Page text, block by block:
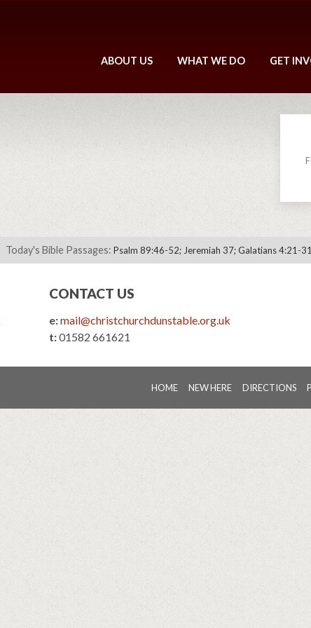
ABOUT US WHAT WE DO GET
Today's Bible Passages: Psalm 89:46-52; Jeremiah 37; Galatians 4:21-
CONTACT US
e:mail@christchurchdunstable.org.uk
t:01582 661621
HOME NEW HERE DIRECTIONS